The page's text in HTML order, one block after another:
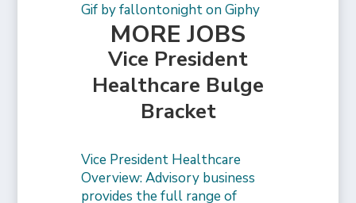
Gif by fallontonight on Giphy
MORE JOBS
Vice President
Healthcare Bulge
Bracket
Vice President Healthcare
Overview: Advisory business
provides the full range of